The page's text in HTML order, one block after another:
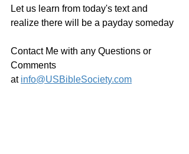
Let us learn from today's text and
realize there will be a payday someday
Contact Me with any Questions or
Comments
at info@USBibleSociety.com